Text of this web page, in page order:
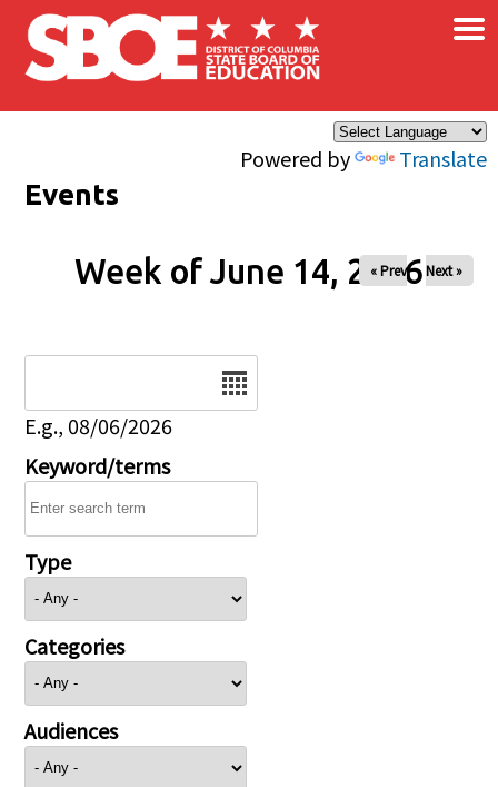
Skip to main content
Powered by Translate
×
Events
Week of June 14, 2026
« Prev Next »
E.g., 08/06/2026
Keyword/terms
Type
Categories
Audiences